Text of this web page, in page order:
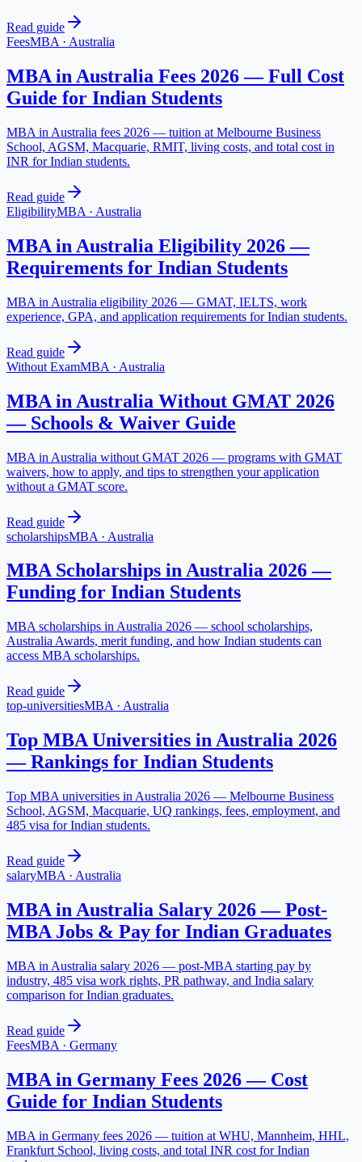
Read guide
FeesMBA · Australia
MBA in Australia Fees 2026 — Full Cost
Guide for Indian Students
MBA in Australia fees 2026 — tuition at Melbourne Business
School, AGSM, Macquarie, RMIT, living costs, and total cost in
INR for Indian students.
Read guide
EligibilityMBA · Australia
MBA in Australia Eligibility 2026 —
Requirements for Indian Students
MBA in Australia eligibility 2026 — GMAT, IELTS, work
experience, GPA, and application requirements for Indian students.
Read guide
Without ExamMBA · Australia
MBA in Australia Without GMAT 2026
— Schools & Waiver Guide
MBA in Australia without GMAT 2026 — programs with GMAT
waivers, how to apply, and tips to strengthen your application
without a GMAT score.
Read guide
scholarshipsMBA · Australia
MBA Scholarships in Australia 2026 —
Funding for Indian Students
MBA scholarships in Australia 2026 — school scholarships,
Australia Awards, merit funding, and how Indian students can
access MBA scholarships.
Read guide
top-universitiesMBA · Australia
Top MBA Universities in Australia 2026
— Rankings for Indian Students
Top MBA universities in Australia 2026 — Melbourne Business
School, AGSM, Macquarie, UQ rankings, fees, employment, and
485 visa for Indian students.
Read guide
salaryMBA · Australia
MBA in Australia Salary 2026 — Post-
MBA Jobs & Pay for Indian Graduates
MBA in Australia salary 2026 — post-MBA starting pay by
industry, 485 visa work rights, PR pathway, and India salary
comparison for Indian graduates.
Read guide
FeesMBA · Germany
MBA in Germany Fees 2026 — Cost
Guide for Indian Students
MBA in Germany fees 2026 — tuition at WHU, Mannheim, HHL,
Frankfurt School, living costs, and total INR cost for Indian